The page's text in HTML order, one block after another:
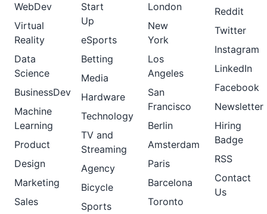
WebDev
Virtual
Reality
Data
Science
BusinessDev
Machine
Learning
Product
Design
Marketing
Sales
Start
Up
eSports
Betting
Media
Hardware
Technology
TV and
Streaming
Agency
Bicycle
Sports
London
New
York
Los
Angeles
San
Francisco
Berlin
Amsterdam
Paris
Barcelona
Toronto
Reddit
Twitter
Instagram
LinkedIn
Facebook
Newsletter
Hiring
Badge
RSS
Contact
Us